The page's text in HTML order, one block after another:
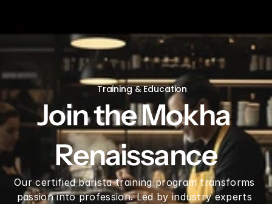
V60 Ceramic Coffee Dripper 02 - Saddle
Training & Education
Join the Mokha
Renaissance
Our certified barista training program transforms
passion into profession. Led by industry experts